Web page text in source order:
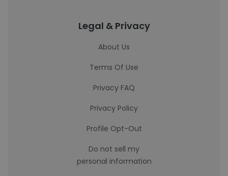
Legal & Privacy
About Us
Terms Of Use
Privacy FAQ
Privacy Policy
Profile Opt-Out
Do not sell my
personal information